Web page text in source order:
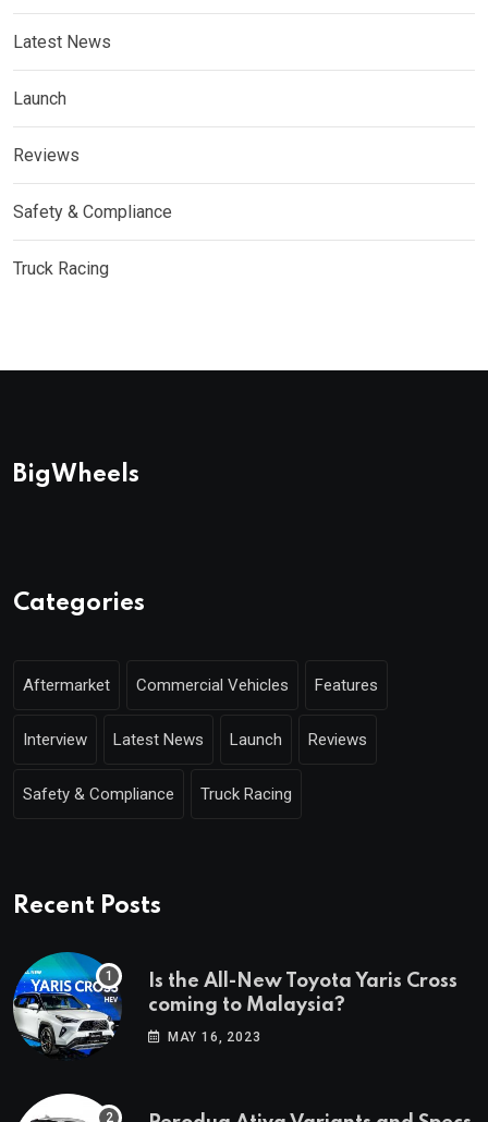
Latest News
Launch
Reviews
Safety & Compliance
Truck Racing
BigWheels
Categories
Aftermarket Commercial Vehicles Features
Interview Latest News Launch Reviews
Safety & Compliance Truck Racing
Recent Posts
Is the All-New Toyota Yaris Cross
coming to Malaysia?
MAY 16, 2023